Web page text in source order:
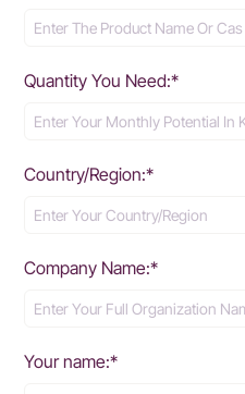
Quantity You Need:*
Country/Region:*
Company Name:*
Your name:*